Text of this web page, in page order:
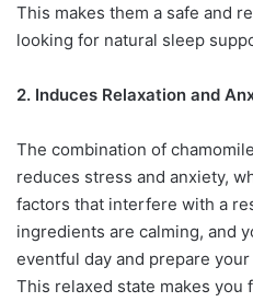
This makes them a safe and
looking for natural sleep
2. Induces Relaxation and
The combination of
reduces stress and anxiety,
factors that interfere with a
ingredients are calming, and
eventful day and prepare
This relaxed state makes you